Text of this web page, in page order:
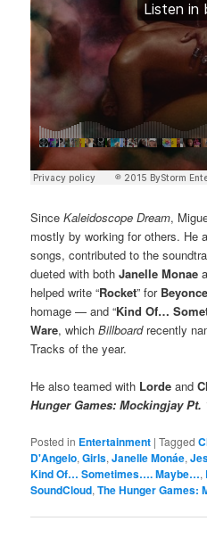
SinceKaleidoscope Dream,
mostly by working for others. He
songs, contributed to the
dueted with bothJanelle Monae
helped write “Rocket” for Beyonce
homage — and “Kind Of…
Ware, whichBillboardrecently
Tracks of the year.
He also teamed with Lorde and
Hunger Games: Mockingjay Pt.
Posted in Entertainment |Tagged
D'Angelo,Girls,Janelle Monáe,
Kind Of… Sometimes…. Maybe…,
SoundCloud,The Hunger Games: